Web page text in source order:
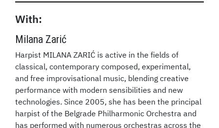
With:
Milana Zarić
Harpist MILANA ZARIĆ is active in the fields of
classical, contemporary composed, experimental,
and free improvisational music, blending creative
performance with modern sensibilities and new
technologies. Since 2005, she has been the principal
harpist of the Belgrade Philharmonic Orchestra and
has performed with numerous orchestras across the